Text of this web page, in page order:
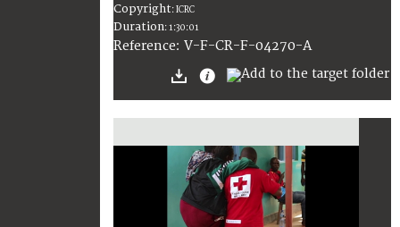
Copyright:ICRC
Duration:1:30:01
Reference: V-F-CR-F-04270-A